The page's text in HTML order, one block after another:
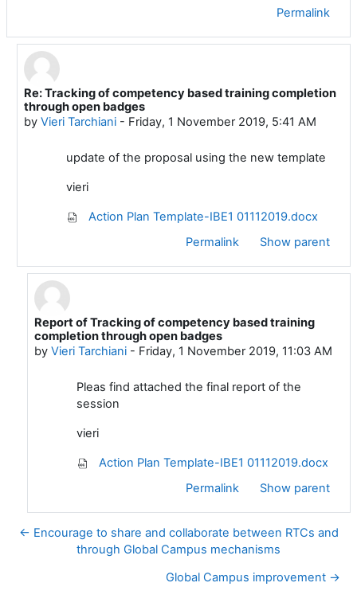
Permalink
In reply to Vieri Tarchiani
Re: Tracking of competency based training completion
through open badges
by Vieri Tarchiani- Friday, 1 November 2019, 5:41 AM
update of the proposal using the new template
vieri
Action Plan Template-IBE1 01112019.docx
Permalink
Show parent
In reply to Vieri Tarchiani
Report of Tracking of competency based training
completion through open badges
by Vieri Tarchiani- Friday, 1 November 2019, 11:03 AM
Pleas find attached the final report of the
session
vieri
Action Plan Template-IBE1 01112019.docx
Permalink
Show parent
← Encourage to share and collaborate between RTCs and
through Global Campus mechanisms
Global Campus improvement →